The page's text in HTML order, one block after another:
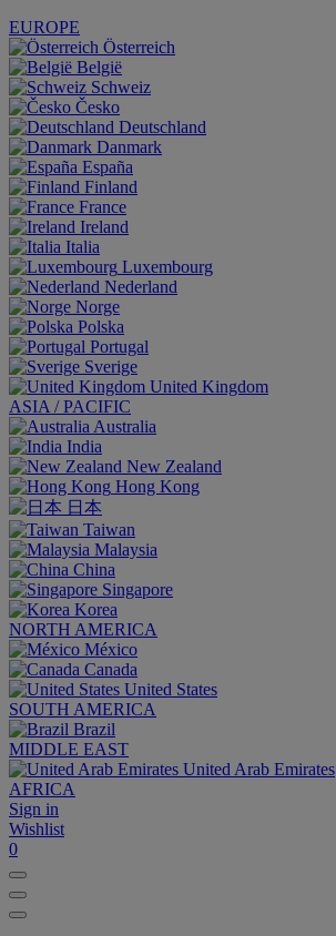
EUROPE
Österreich
België
Schweiz
Česko
Deutschland
Danmark
España
Finland
France
Ireland
Italia
Luxembourg
Nederland
Norge
Polska
Portugal
Sverige
United Kingdom
ASIA / PACIFIC
Australia
India
New Zealand
Hong Kong
日本
Taiwan
Malaysia
China
Singapore
Korea
NORTH AMERICA
México
Canada
United States
SOUTH AMERICA
Brazil
MIDDLE EAST
United Arab Emirates
AFRICA
Sign in
Wishlist
0